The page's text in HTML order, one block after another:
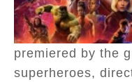
premiered by the
superheroes,